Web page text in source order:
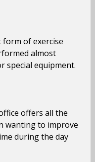
form of exercise
almost
special equipment.
offers all the
wanting to improve
during the day